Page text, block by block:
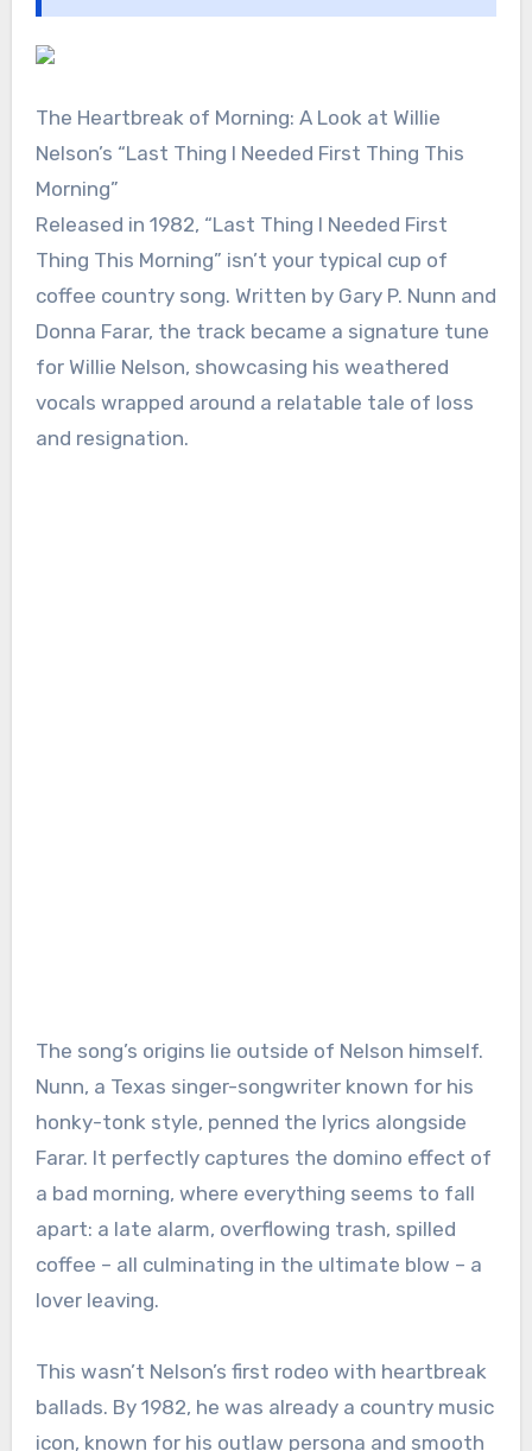
The Heartbreak of Morning: A Look at Willie
Nelson’s “Last Thing I Needed First Thing This
Morning”
Released in 1982, “Last Thing I Needed First
Thing This Morning” isn’t your typical cup of
coffee country song. Written by Gary P. Nunn and
Donna Farar, the track became a signature tune
for Willie Nelson, showcasing his weathered
vocals wrapped around a relatable tale of loss
and resignation.
The song’s origins lie outside of Nelson himself.
Nunn, a Texas singer-songwriter known for his
honky-tonk style, penned the lyrics alongside
Farar. It perfectly captures the domino effect of
a bad morning, where everything seems to fall
apart: a late alarm, overflowing trash, spilled
coffee – all culminating in the ultimate blow – a
lover leaving.
This wasn’t Nelson’s first rodeo with heartbreak
ballads. By 1982, he was already a country music
icon, known for his outlaw persona and smooth